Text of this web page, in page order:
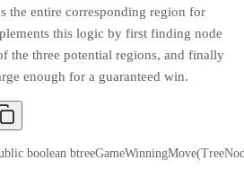
the entire corresponding region for
this logic by first finding node
the three potential regions, and finally
enough for a guaranteed win.
boolean btreeGameWinningMove(TreeNode